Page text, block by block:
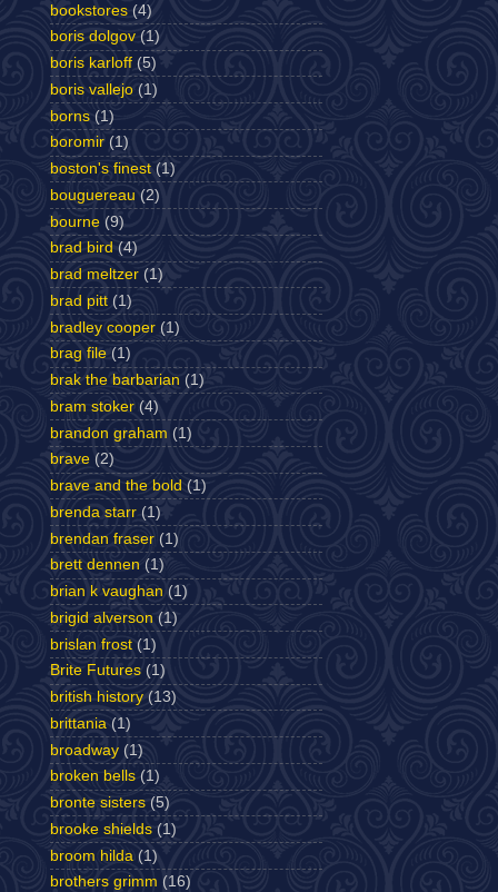
bookstores (4)
boris dolgov (1)
boris karloff (5)
boris vallejo (1)
borns (1)
boromir (1)
boston's finest (1)
bouguereau (2)
bourne (9)
brad bird (4)
brad meltzer (1)
brad pitt (1)
bradley cooper (1)
brag file (1)
brak the barbarian (1)
bram stoker (4)
brandon graham (1)
brave (2)
brave and the bold (1)
brenda starr (1)
brendan fraser (1)
brett dennen (1)
brian k vaughan (1)
brigid alverson (1)
brislan frost (1)
Brite Futures (1)
british history (13)
brittania (1)
broadway (1)
broken bells (1)
bronte sisters (5)
brooke shields (1)
broom hilda (1)
brothers grimm (16)